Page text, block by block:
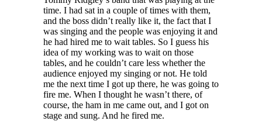
time. I had sat in a couple of times with them,
and the boss didn’t really like it, the fact that I
was singing and the people was enjoying it and
he had hired me to wait tables. So I guess his
idea of my working was to wait on those
tables, and he couldn’t care less whether the
audience enjoyed my singing or not. He told
me the next time I got up there, he was going to
fire me. When I thought he wasn’t there, of
course, the ham in me came out, and I got on
stage and sung. And he fired me.